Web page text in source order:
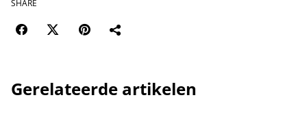
SHARE
Gerelateerde artikelen